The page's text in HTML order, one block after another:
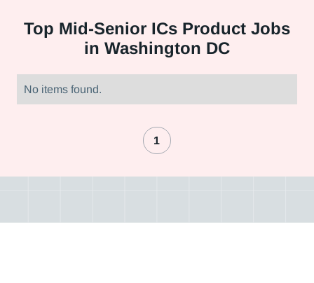
Top Mid-Senior ICs Product Jobs
in Washington DC
No items found.
1